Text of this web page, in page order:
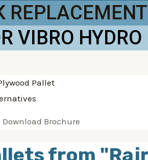
REPLACEMENT
VIBRO
Download Brochure
from